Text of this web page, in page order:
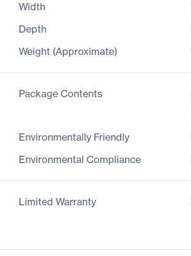
Width
Depth
Weight (Approximate)
Package Contents
Environmentally Friendly
Environmental Compliance
Limited Warranty